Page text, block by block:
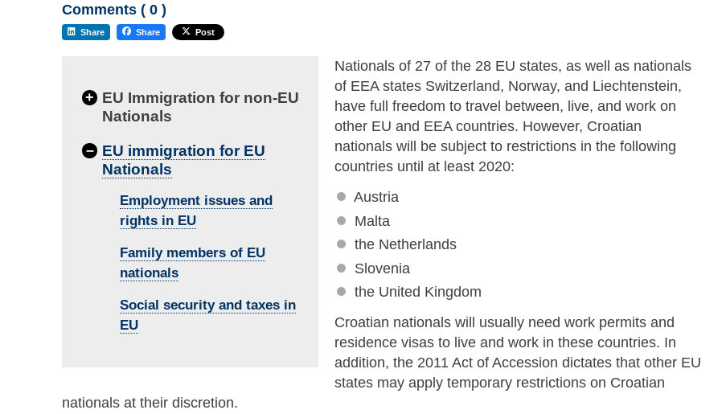
Comments ( 0 )
Share Share Post
EU Immigration for non-EU
Nationals
+
EU immigration for EU
Nationals
–
Employment issues and
rights in EU
Family members of EU
nationals
Social security and taxes in
EU
Nationals of 27 of the 28 EU states, as well as nationals
of EEA states Switzerland, Norway, and Liechtenstein,
have full freedom to travel between, live, and work on
other EU and EEA countries. However, Croatian
nationals will be subject to restrictions in the following
countries until at least 2020:
Austria
Malta
the Netherlands
Slovenia
the United Kingdom
Croatian nationals will usually need work permits and
residence visas to live and work in these countries. In
addition, the 2011 Act of Accession dictates that other EU
states may apply temporary restrictions on Croatian
nationals at their discretion.